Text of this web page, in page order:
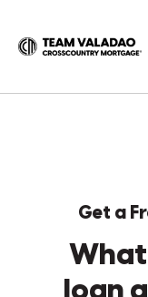
Get a